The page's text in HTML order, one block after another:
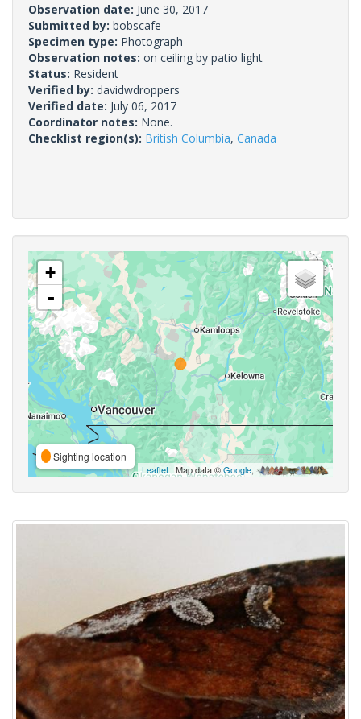
Observation date: June 30, 2017
Submitted by: bobscafe
Specimen type: Photograph
Observation notes: on ceiling by patio light
Status: Resident
Verified by: davidwdroppers
Verified date: July 06, 2017
Coordinator notes: None.
Checklist region(s): British Columbia, Canada
+
-
Sighting location
Leaflet | Map data ©Google,